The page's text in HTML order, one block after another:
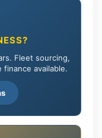
Fleet sourcing,
finance available.